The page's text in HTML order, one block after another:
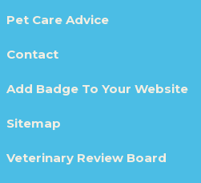
Pet Care Advice
Contact
Add Badge To Your Website
Sitemap
Veterinary Review Board